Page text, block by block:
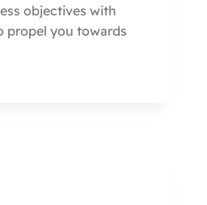
objectives with
propel you towards